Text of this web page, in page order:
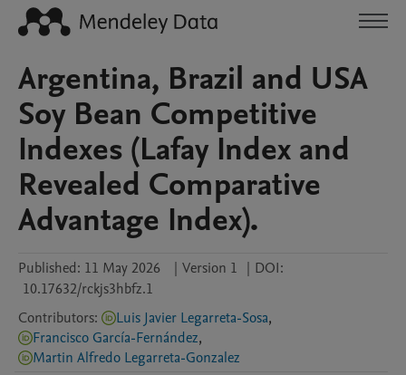
Argentina, Brazil and USA
Soy Bean Competitive
Indexes (Lafay Index and
Revealed Comparative
Advantage Index).
Published: 11 May 2026 | Version 1 | DOI:
10.17632/rckjs3hbfz.1
Contributors: Luis Javier Legarreta-Sosa,
Francisco García-Fernández,
Martin Alfredo Legarreta-Gonzalez